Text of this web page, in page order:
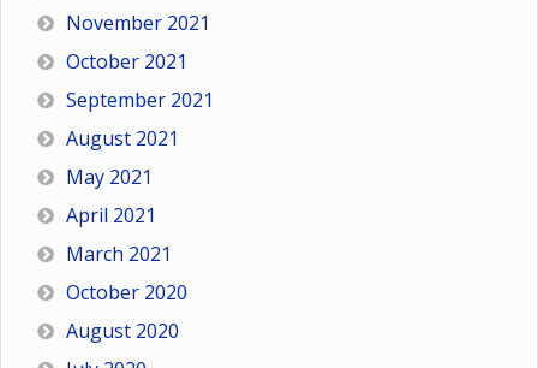
November 2021
October 2021
September 2021
August 2021
May 2021
April 2021
March 2021
October 2020
August 2020